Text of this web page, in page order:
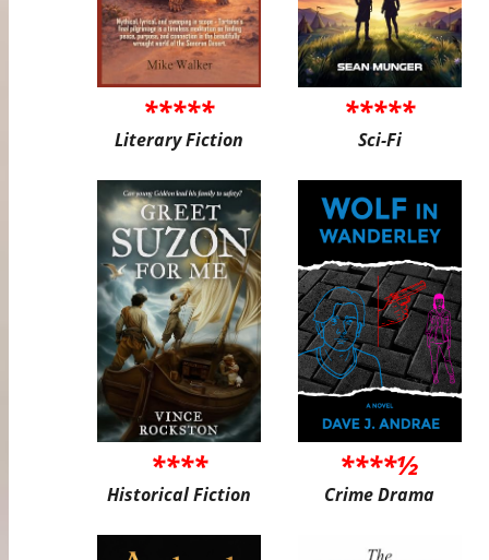
*****
Literary Fiction
*****
Sci-Fi
****
Historical Fiction
****½
Crime Drama